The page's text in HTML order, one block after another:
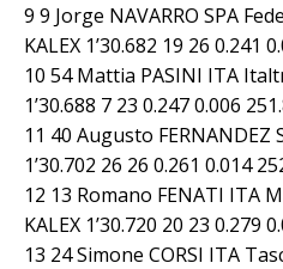
9 9 Jorge NAVARRO SPA
KALEX 1’30.682 19 26 0.241
10 54 Mattia PASINI ITA
1’30.688 7 23 0.247 0.006
11 40 Augusto FERNANDEZ
1’30.702 26 26 0.261 0.014
12 13 Romano FENATI ITA
KALEX 1’30.720 20 23 0.279
13 24 Simone CORSI ITA